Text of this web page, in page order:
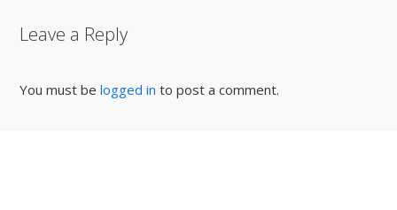
Leave a Reply
You must belogged in to post a comment.